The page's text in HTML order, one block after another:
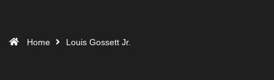
Home Louis Gossett Jr.